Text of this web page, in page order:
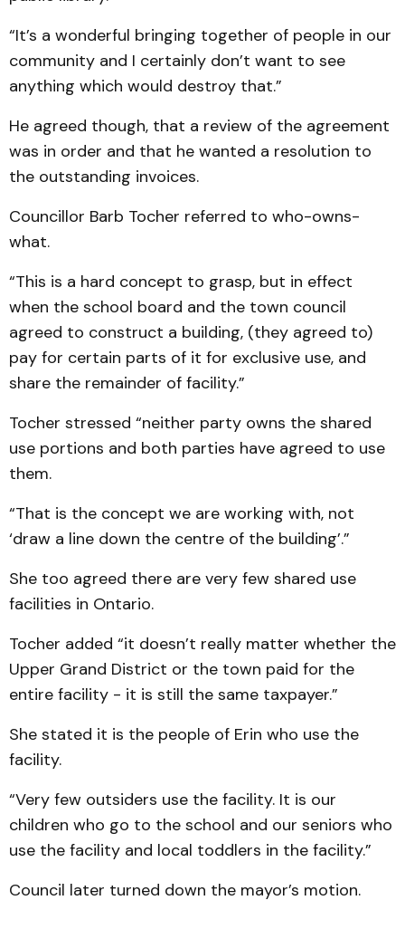
“It’s a wonderful bringing together of people in our
community and I certainly don’t want to see
anything which would destroy that.”
He agreed though, that a review of the agreement
was in order and that he wanted a resolution to
the outstanding invoices.
Councillor Barb Tocher referred to who-owns-
what.
“This is a hard concept to grasp, but in effect
when the school board and the town council
agreed to construct a building, (they agreed to)
pay for certain parts of it for exclusive use, and
share the remainder of facility.”
Tocher stressed “neither party owns the shared
use portions and both parties have agreed to use
them.
“That is the concept we are working with, not
‘draw a line down the centre of the building’.”
She too agreed there are very few shared use
facilities in Ontario.
Tocher added “it doesn’t really matter whether the
Upper Grand District or the town paid for the
entire facility - it is still the same taxpayer.”
She stated it is the people of Erin who use the
facility.
“Very few outsiders use the facility. It is our
children who go to the school and our seniors who
use the facility and local toddlers in the facility.”
Council later turned down the mayor’s motion.